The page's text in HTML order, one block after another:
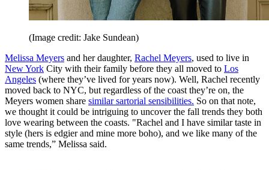
(Image credit: Jake Sundean)
Melissa Meyers and her daughter, Rachel Meyers, used to live in
New York City with their family before they all moved to Los
Angeles (where they’ve lived for years now). Well, Rachel recently
moved back to NYC, but regardless of the coast they’re on, the
Meyers women share similar sartorial sensibilities. So on that note,
we thought it could be intriguing to uncover the fall trends they both
love wearing between the coasts. "Rachel and I have similar taste in
style (hers is edgier and mine more boho), and we like many of the
same trends,” Melissa said.